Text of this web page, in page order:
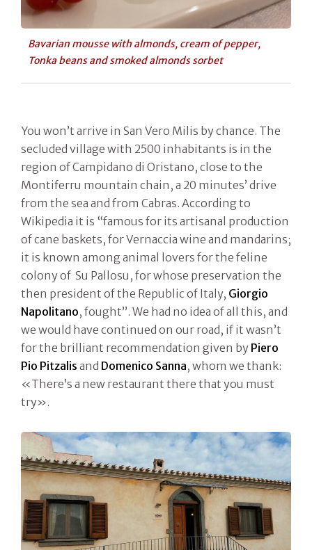
Bavarian mousse with almonds, cream of pepper,
Tonka beans and smoked almonds sorbet
You won’t arrive in San Vero Milis by chance. The
secluded village with 2500 inhabitants is in the
region of Campidano di Oristano, close to the
Montiferru mountain chain, a 20 minutes’ drive
from the sea and from Cabras. According to
Wikipedia it is “famous for its artisanal production
of cane baskets, for Vernaccia wine and mandarins;
it is known among animal lovers for the feline
colony of Su Pallosu, for whose preservation the
then president of the Republic of Italy, Giorgio
Napolitano, fought”. We had no idea of all this, and
we would have continued on our road, if it wasn’t
for the brilliant recommendation given by Piero
Pio Pitzalis and Domenico Sanna, whom we thank:
«There’s a new restaurant there that you must
try».